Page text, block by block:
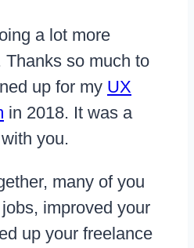
a lot more
Thanks so much to
up for my UX
in 2018. It was a
you.
many of you
improved your
up your freelance